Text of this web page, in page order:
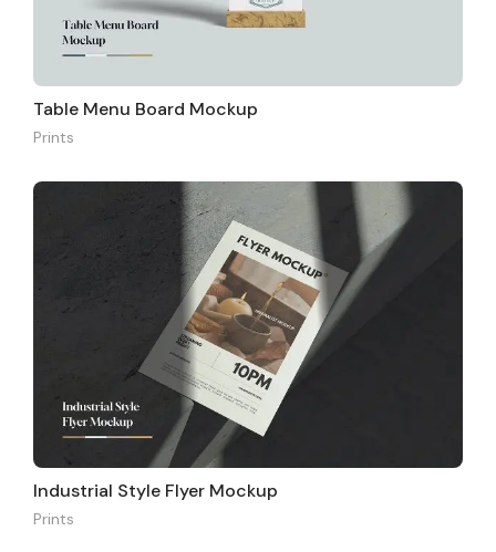
Table Menu Board Mockup
Prints
Industrial Style Flyer Mockup
Prints